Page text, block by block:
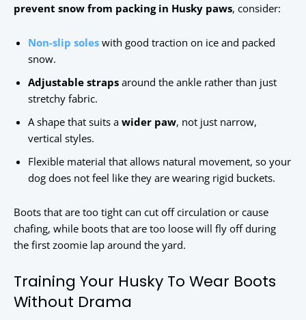
prevent snow from packing in Husky paws, consider:
Non-slip soles with good traction on ice and packed
snow.
Adjustable straps around the ankle rather than just
stretchy fabric.
A shape that suits a wider paw, not just narrow,
vertical styles.
Flexible material that allows natural movement, so your
dog does not feel like they are wearing rigid buckets.
Boots that are too tight can cut off circulation or cause
chafing, while boots that are too loose will fly off during
the first zoomie lap around the yard.
Training Your Husky To Wear Boots
Without Drama